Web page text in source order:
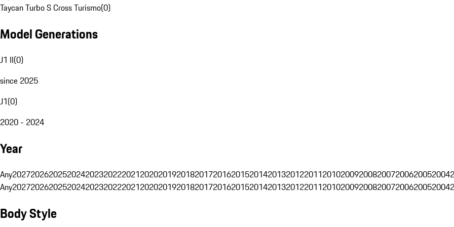
Taycan Turbo S Cross Turismo(0)
Model Generations
J1 II(0)
since 2025
J1(0)
2020 - 2024
Year
Any202720262025202420232022202120202019201820172016201520142013201220112010200920082007200620052004
Any202720262025202420232022202120202019201820172016201520142013201220112010200920082007200620052004
Body Style